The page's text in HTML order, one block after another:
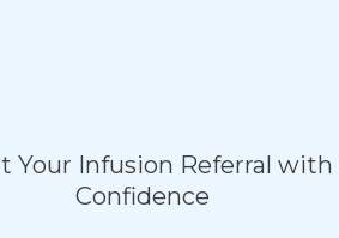
Your Infusion Referral with
Confidence